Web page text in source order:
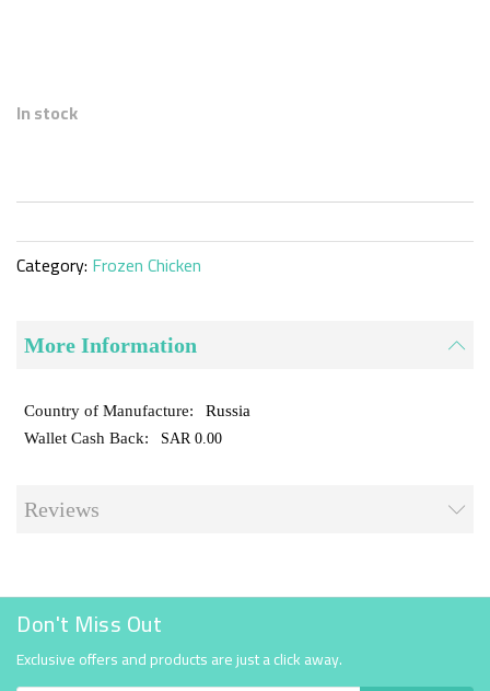
to
the
gallery
In stock
Category: Frozen Chicken
More Information
Russia
SAR 0.00
Reviews
Don't Miss Out
Exclusive offers and products are just a click away.